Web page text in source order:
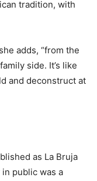
tradition, with
adds, “from the
side. It’s like
and deconstruct at
as La Bruja
public was a